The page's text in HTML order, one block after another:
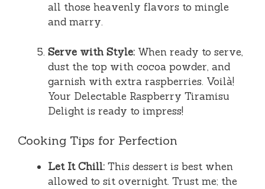
all those heavenly flavors to mingle
and marry.
Serve with Style: When ready to serve,
dust the top with cocoa powder, and
garnish with extra raspberries. Voilà!
Your Delectable Raspberry Tiramisu
Delight is ready to impress!
Cooking Tips for Perfection
Let It Chill: This dessert is best when
allowed to sit overnight. Trust me; the